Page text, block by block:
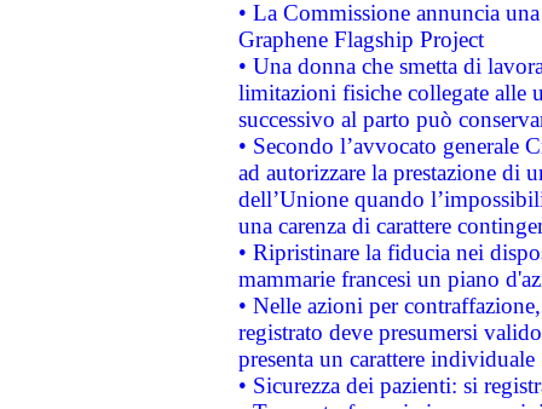
• La Commissione annuncia
Graphene Flagship Project
• Una donna che smetta di
limitazioni fisiche collegate alle
successivo al parto può
• Secondo l’avvocato
ad autorizzare la prestazione di
dell’Unione quando
una carenza di carattere
• Ripristinare la fiducia nei
mammarie francesi un piano
• Nelle azioni per
registrato deve presumersi
presenta un carattere individuale
• Sicurezza dei pazienti: si